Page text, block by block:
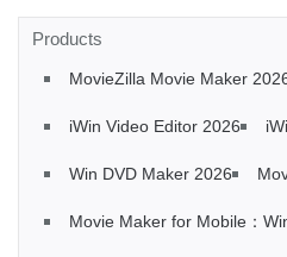
Products
MovieZilla Movie Maker
iWin Video Editor 2026
Win DVD Maker 2026
Movie Maker for Mobile：